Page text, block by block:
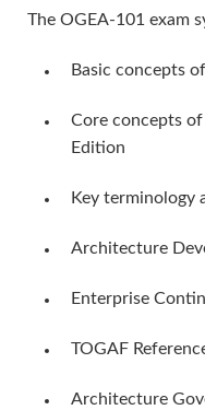
The OGEA-101 exam
Basic concepts
Core concepts
Edition
Key terminology
Architecture
Enterprise
TOGAF
Architecture